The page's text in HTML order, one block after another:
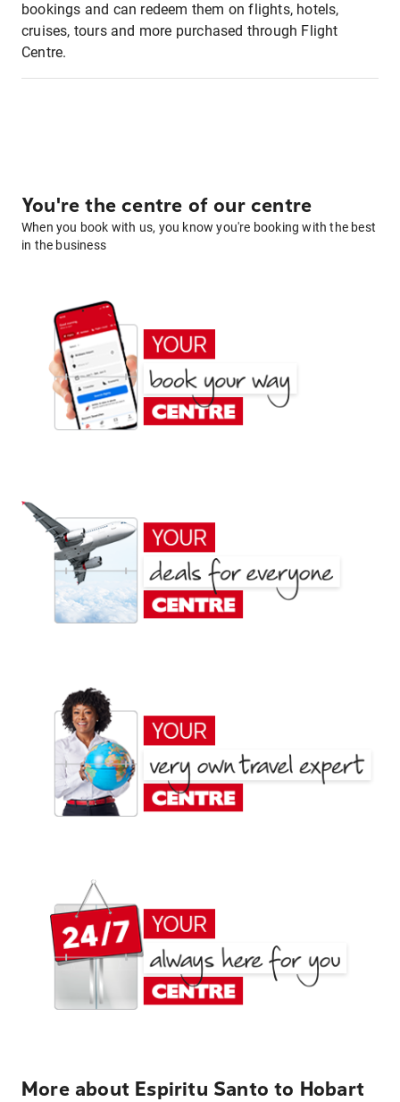
bookings and can redeem them on flights, hotels,
cruises, tours and more purchased through Flight
Centre.
You're the centre of our centre
When you book with us, you know you're booking with the best
in the business
More about Espiritu Santo to Hobart